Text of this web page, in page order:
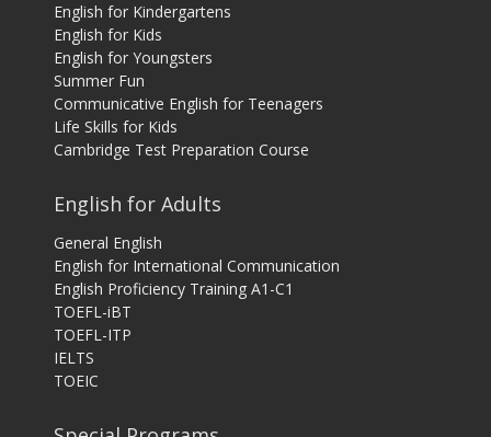
English for Kindergartens
English for Kids
English for Youngsters
Summer Fun
Communicative English for Teenagers
Life Skills for Kids
Cambridge Test Preparation Course
English for Adults
General English
English for International Communication
English Proficiency Training A1-C1
TOEFL-iBT
TOEFL-ITP
IELTS
TOEIC